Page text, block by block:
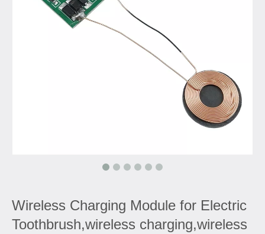
Wireless Charging Module for Electric
Toothbrush,wireless charging,wireless